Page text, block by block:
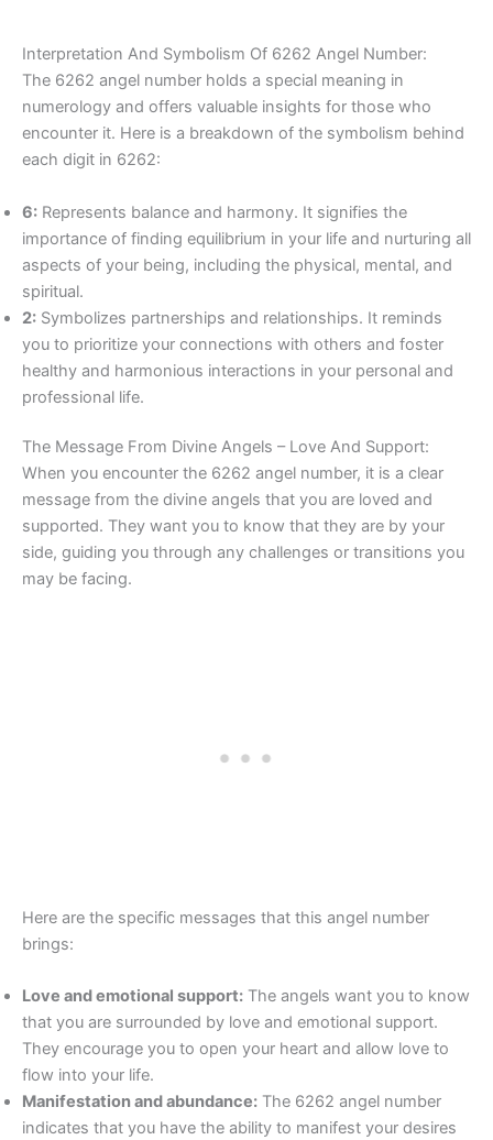
Interpretation And Symbolism Of 6262 Angel Number:
The 6262 angel number holds a special meaning in
numerology and offers valuable insights for those who
encounter it. Here is a breakdown of the symbolism behind
each digit in 6262:
6: Represents balance and harmony. It signifies the
importance of finding equilibrium in your life and nurturing all
aspects of your being, including the physical, mental, and
spiritual.
2: Symbolizes partnerships and relationships. It reminds
you to prioritize your connections with others and foster
healthy and harmonious interactions in your personal and
professional life.
The Message From Divine Angels – Love And Support:
When you encounter the 6262 angel number, it is a clear
message from the divine angels that you are loved and
supported. They want you to know that they are by your
side, guiding you through any challenges or transitions you
may be facing.
Here are the specific messages that this angel number
brings:
Love and emotional support: The angels want you to know
that you are surrounded by love and emotional support.
They encourage you to open your heart and allow love to
flow into your life.
Manifestation and abundance: The 6262 angel number
indicates that you have the ability to manifest your desires